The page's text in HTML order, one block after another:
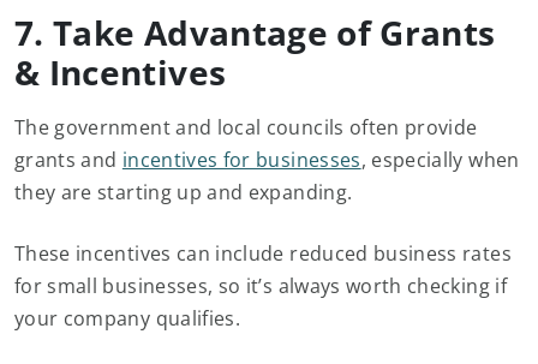
7. Take Advantage of Grants
& Incentives
The government and local councils often provide
grants and incentives for businesses, especially when
they are starting up and expanding.
These incentives can include reduced business rates
for small businesses, so it’s always worth checking if
your company qualifies.